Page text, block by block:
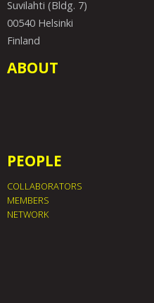
Suvilahti (Bldg. 7)
00540 Helsinki
Finland
ABOUT
PEOPLE
COLLABORATORS
MEMBERS
NETWORK